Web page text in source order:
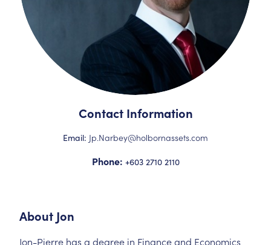
Contact Information
Email: Jp.Narbey@holbornassets.com
Phone: +603 2710 2110
About Jon
Jon-Pierre has a degree in Finance and Economics